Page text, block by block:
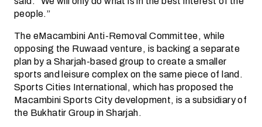
people.”
The eMacambini Anti-Removal Committee, while
opposing the Ruwaad venture, is backing a separate
plan by a Sharjah-based group to create a smaller
sports and leisure complex on the same piece of land.
Sports Cities International, which has proposed the
Macambini Sports City development, is a subsidiary of
the Bukhatir Group in Sharjah.